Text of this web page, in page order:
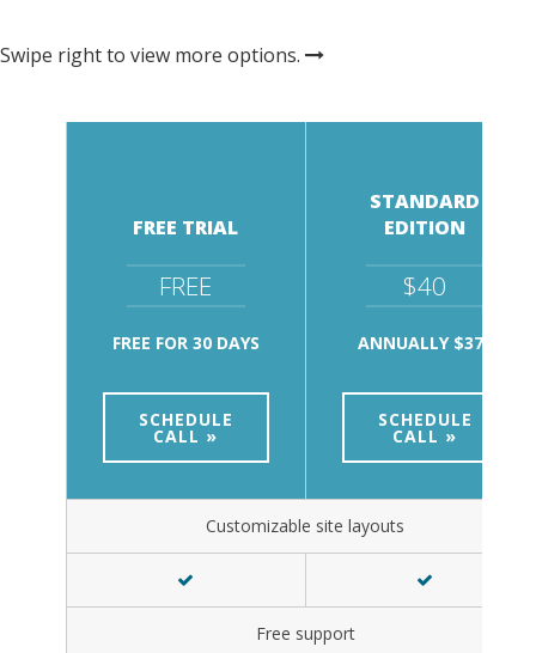
Swipe right to view more options.
FREE TRIAL
FREE
FREE FOR 30 DAYS
SCHEDULE
CALL »
STANDARD
EDITION
$40
ANNUALLY $375
SCHEDULE
CALL »
Customizable site layouts
Free support